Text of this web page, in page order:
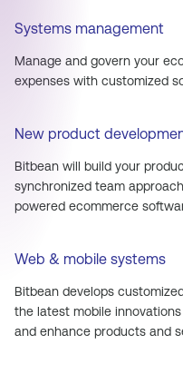
Systems management
Manage and govern your
expenses with customized
New product
Bitbean will build your
synchronized team
powered ecommerce
Web & mobile systems
Bitbean develops
the latest mobile
and enhance products and